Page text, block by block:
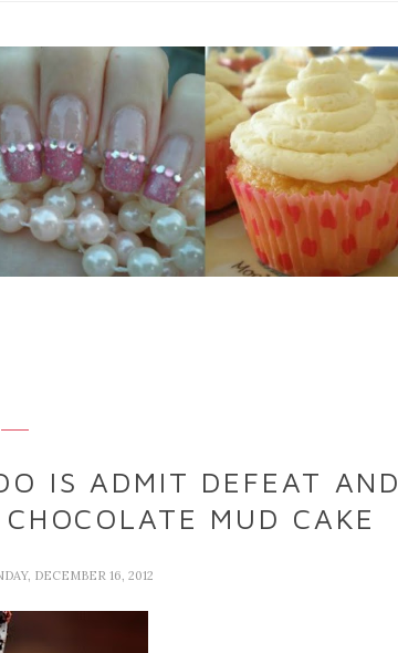
IS ADMIT DEFEAT AND
MUD CAKE
DECEMBER 16, 2012